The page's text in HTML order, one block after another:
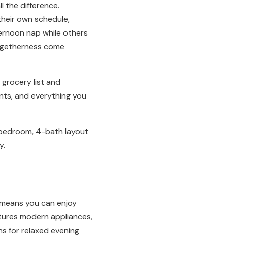
the difference.
own schedule,
nap while others
come
list and
and everything you
4-bath layout
you can enjoy
modern appliances,
for relaxed evening